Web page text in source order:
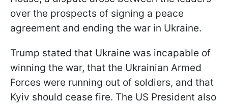
over the prospects of signing a peace
agreement and ending the war in Ukraine.
Trump stated that Ukraine was incapable of
winning the war, that the Ukrainian Armed
Forces were running out of soldiers, and that
Kyiv should cease fire. The US President also